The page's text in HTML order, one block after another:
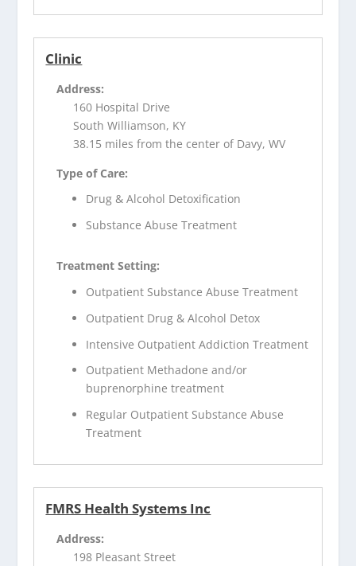
Clinic
Address:
160 Hospital Drive
South Williamson, KY
38.15 miles from the center of Davy, WV
Type of Care:
Drug & Alcohol Detoxification
Substance Abuse Treatment
Treatment Setting:
Outpatient Substance Abuse Treatment
Outpatient Drug & Alcohol Detox
Intensive Outpatient Addiction Treatment
Outpatient Methadone and/or
buprenorphine treatment
Regular Outpatient Substance Abuse
Treatment
FMRS Health Systems Inc
Address:
198 Pleasant Street